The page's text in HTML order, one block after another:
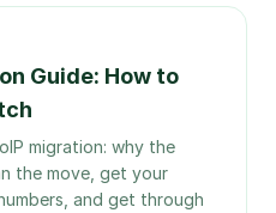
Guide: How to
migration: why the
the move, get your
and get through